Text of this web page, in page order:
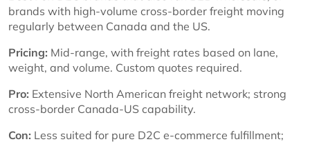
brands with high-volume cross-border freight moving
regularly between Canada and the US.
Pricing: Mid-range, with freight rates based on lane,
weight, and volume. Custom quotes required.
Pro: Extensive North American freight network; strong
cross-border Canada-US capability.
Con: Less suited for pure D2C e-commerce fulfillment;